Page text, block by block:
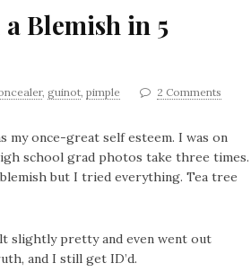
Blemish in 5
, guinot pimple 2 Comments
my once-great self esteem. I was on
school grad photos take three times.
but I tried everything. Tea tree
slightly pretty and even went out
and I still get ID’d.